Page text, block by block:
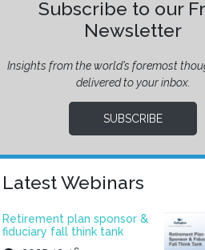
Subscribe to our
Newsletter
Insights from the world’s foremost
delivered to your inbox.
SUBSCRIBE
Latest Webinars
Retirement plan sponsor &
fiduciary fall think tank